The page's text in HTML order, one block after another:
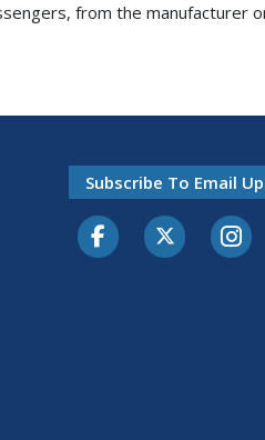
from the manufacturer
Subscribe To Email
FacebookTwitter-X